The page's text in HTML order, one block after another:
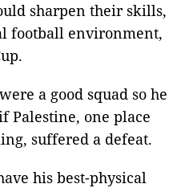
sharpen their skills,
football environment,
a good squad so he
Palestine, one place
suffered a defeat.
his best-physical